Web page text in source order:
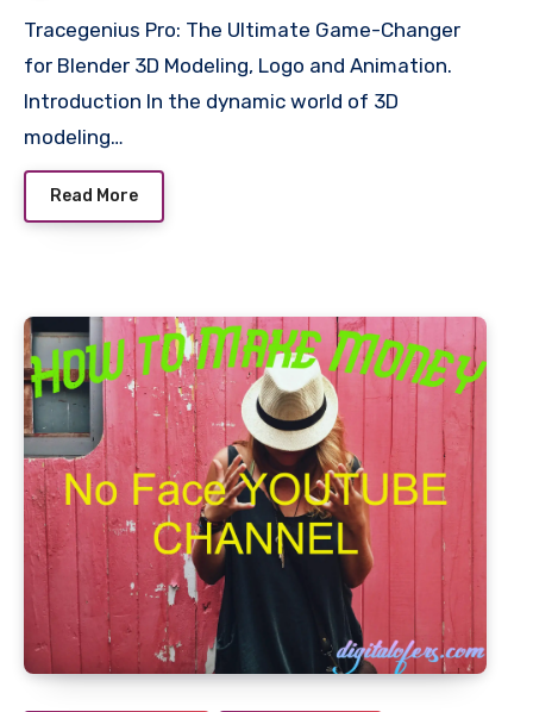
Tracegenius Pro: The Ultimate Game-Changer
for Blender 3D Modeling, Logo and Animation.
Introduction In the dynamic world of 3D
modeling…
Read More